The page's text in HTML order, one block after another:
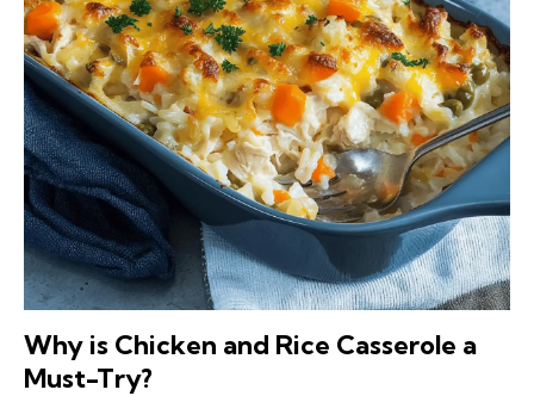
Why is Chicken and Rice Casserole a
Must-Try?